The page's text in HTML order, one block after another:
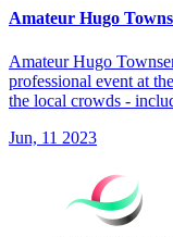
Amateur Hugo
Amateur Hugo
professional event at
the local crowds -
Jun, 11 2023